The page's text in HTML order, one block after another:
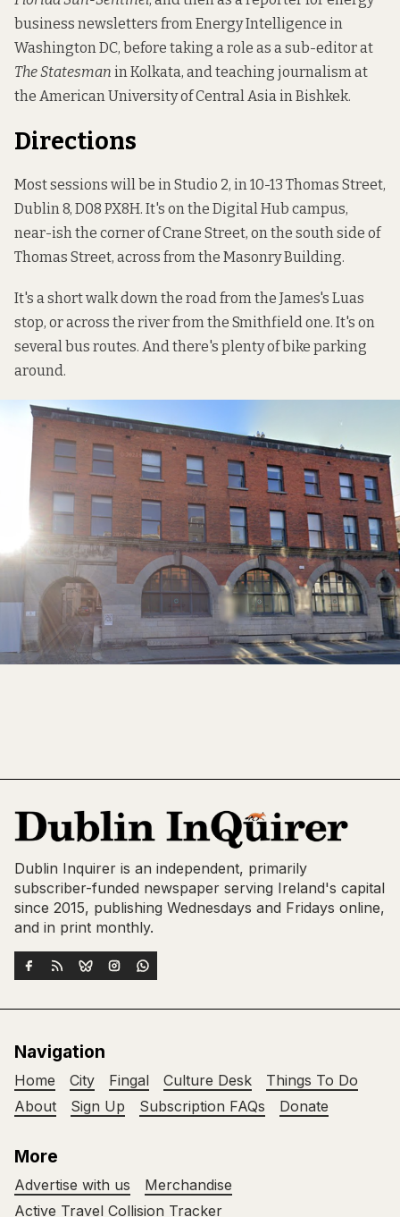
business newsletters from Energy Intelligence in
Washington DC, before taking a role as a sub-editor at
The Statesman in Kolkata, and teaching journalism at
the American University of Central Asia in Bishkek.
Directions
Most sessions will be in Studio 2, in 10-13 Thomas Street,
Dublin 8, D08 PX8H. It's on the Digital Hub campus,
near-ish the corner of Crane Street, on the south side of
Thomas Street, across from the Masonry Building.
It's a short walk down the road from the James's Luas
stop, or across the river from the Smithfield one. It's on
several bus routes. And there's plenty of bike parking
around.
Dublin Inquirer is an independent, primarily
subscriber-funded newspaper serving Ireland's capital
since 2015, publishing Wednesdays and Fridays online,
and in print monthly.
Navigation
Home City Fingal Culture Desk
Things To Do
About
Sign Up Subscription FAQs Donate
More
Advertise with us
Merchandise
Active Travel Collision Tracker